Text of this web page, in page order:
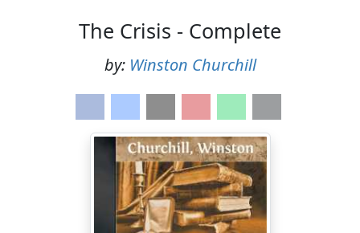
The Crisis - Complete
by: Winston Churchill